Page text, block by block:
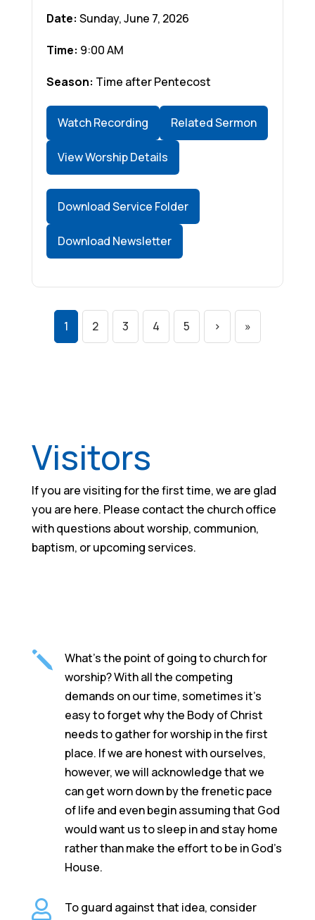
Date: Sunday, June 7, 2026
Time: 9:00 AM
Season: Time after Pentecost
Watch Recording Related Sermon
View Worship Details
Download Service Folder
Download Newsletter
1 2 3 4 5 › »
Visitors
If you are visiting for the first time, we are glad
you are here. Please contact the church office
with questions about worship, communion,
baptism, or upcoming services.
j
What's the point of going to church for
worship? With all the competing
demands on our time, sometimes it's
easy to forget why the Body of Christ
needs to gather for worship in the first
place. If we are honest with ourselves,
however, we will acknowledge that we
can get worn down by the frenetic pace
of life and even begin assuming that God
would want us to sleep in and stay home
rather than make the effort to be in God’s
House.

To guard against that idea, consider